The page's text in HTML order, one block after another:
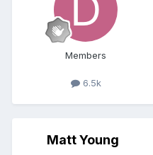
Members
6.5k
Matt Young